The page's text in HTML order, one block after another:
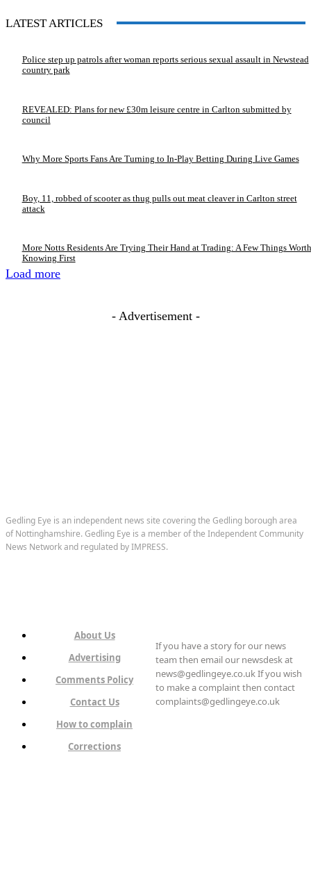
LATEST ARTICLES
Police step up patrols after woman reports serious sexual assault in Newstead
country park
REVEALED: Plans for new £30m leisure centre in Carlton submitted by
council
Why More Sports Fans Are Turning to In-Play Betting During Live Games
Boy, 11, robbed of scooter as thug pulls out meat cleaver in Carlton street
attack
More Notts Residents Are Trying Their Hand at Trading: A Few Things Worth
Knowing First
Load more
- Advertisement -
Gedling Eye is an independent news site covering the Gedling borough area
of Nottinghamshire. Gedling Eye is a member of the Independent Community
News Network and regulated by IMPRESS.
About Us
Advertising
Comments Policy
Contact Us
How to complain
Corrections
If you have a story for our news
team then email our newsdesk at
news@gedlingeye.co.uk If you wish
to make a complaint then contact
complaints@gedlingeye.co.uk